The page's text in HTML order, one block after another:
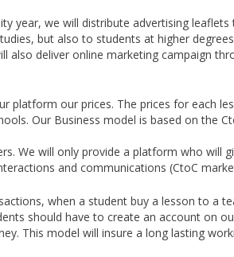
year, we will distribute advertising leaflets
but also to students at higher
also deliver online marketing campaign
platform our prices. The prices for each
Our Business model is based on the
We will only provide a platform who will
and communications (CtoC
when a student buy a lesson to a
should have to create an account on
This model will insure a long lasting